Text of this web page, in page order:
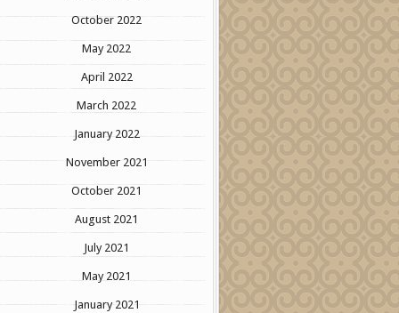
October 2022
May 2022
April 2022
March 2022
January 2022
November 2021
October 2021
August 2021
July 2021
May 2021
January 2021